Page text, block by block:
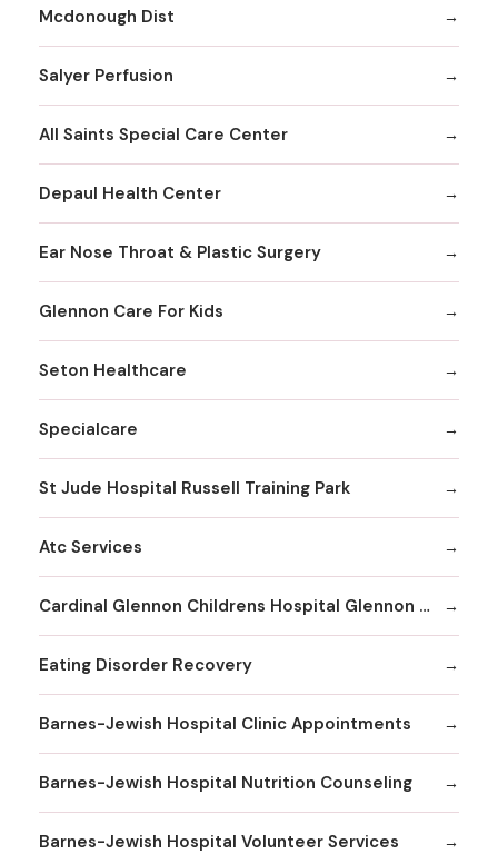
Mcdonough Dist
Salyer Perfusion
All Saints Special Care Center
Depaul Health Center
Ear Nose Throat & Plastic Surgery
Glennon Care For Kids
Seton Healthcare
Specialcare
St Jude Hospital Russell Training Park
Atc Services
Cardinal Glennon Childrens Hospital Glennon Care Centers
Eating Disorder Recovery
Barnes-Jewish Hospital Clinic Appointments
Barnes-Jewish Hospital Nutrition Counseling
Barnes-Jewish Hospital Volunteer Services